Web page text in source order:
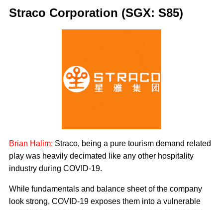
Straco Corporation (SGX: S85)
Brian Halim: Straco, being a pure tourism demand related
play was heavily decimated like any other hospitality
industry during COVID-19.
While fundamentals and balance sheet of the company
look strong, COVID-19 exposes them into a vulnerable